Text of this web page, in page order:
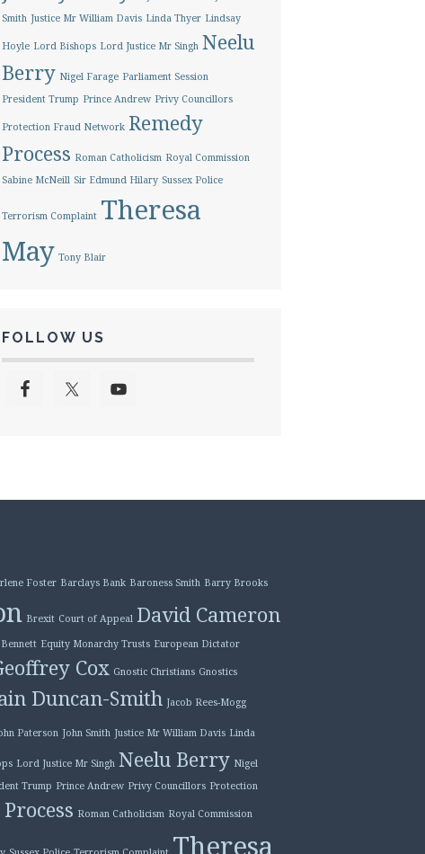
Smith Justice Mr William Davis Linda Thyer Lindsay
Hoyle Lord Bishops Lord Justice Mr Singh Neelu
Berry Nigel Farage Parliament Session
President Trump Prince Andrew Privy Councillors
Protection Fraud Network Remedy
Process Roman Catholicism Royal Commission
Sabine McNeill Sir Edmund Hilary Sussex Police
Terrorism Complaint Theresa
May Tony Blair
FOLLOW US
Foster Barclays Bank Baroness Smith Barry Brooks
Brexit Court of Appeal David Cameron
Equity Monarchy Trusts European Dictator
Cox Gnostic Christians Gnostics
Duncan-Smith Jacob Rees-Mogg
Paterson John Smith Justice Mr William Davis Linda
Lord Justice Mr Singh Neelu Berry Nigel
Trump Prince Andrew Privy Councillors Protection
Roman Catholicism Royal Commission
Theresa